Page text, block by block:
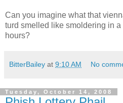
Can you imagine what that
turd smelled like smoldering in
hours?
BitterBailey at 9:10 AM No
Tuesday, October 14, 2008